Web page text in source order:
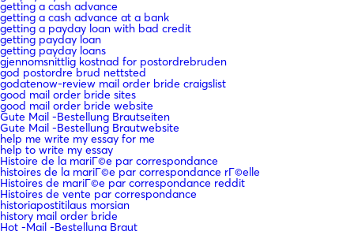
getting a cash advance
getting a cash advance at a bank
getting a payday loan with bad credit
getting payday loan
getting payday loans
gjennomsnittlig kostnad for postordrebruden
god postordre brud nettsted
godatenow-review mail order bride craigslist
good mail order bride sites
good mail order bride website
Gute Mail -Bestellung Brautseiten
Gute Mail -Bestellung Brautwebsite
help me write my essay for me
help to write my essay
Histoire de la mariГ©e par correspondance
histoires de la mariГ©e par correspondance rГ©elle
Histoires de mariГ©e par correspondance reddit
Histoires de vente par correspondance
historiapostitilaus morsian
history mail order bride
Hot -Mail -Bestellung Braut